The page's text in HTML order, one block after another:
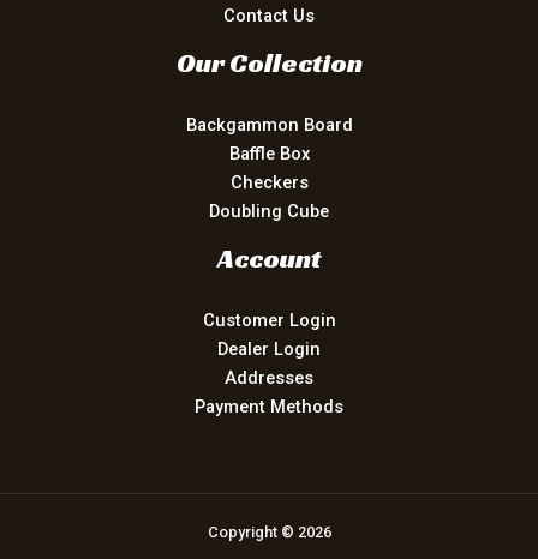
Contact Us
Our Collection
Backgammon Board
Baffle Box
Checkers
Doubling Cube
Account
Customer Login
Dealer Login
Addresses
Payment Methods
Copyright © 2026